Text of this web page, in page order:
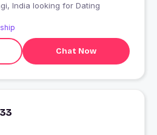
from Sindagi, India looking for Dating
Chat Now